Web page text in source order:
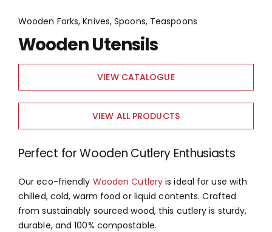
Wooden Forks, Knives, Spoons, Teaspoons
Wooden Utensils
VIEW CATALOGUE
VIEW ALL PRODUCTS
Perfect for Wooden Cutlery Enthusiasts
Our eco-friendly Wooden Cutlery is ideal for use with
chilled, cold, warm food or liquid contents. Crafted
from sustainably sourced wood, this cutlery is sturdy,
durable, and 100% compostable.